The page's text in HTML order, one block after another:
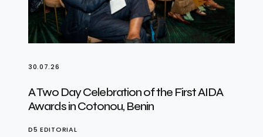
30.07.26
A Two Day Celebration of the First AIDA
Awards in Cotonou, Benin
D5 EDITORIAL